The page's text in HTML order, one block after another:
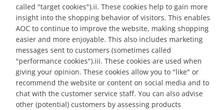
called "target cookies").ii. These cookies help to gain more
insight into the shopping behavior of visitors. This enables
AOC to continue to improve the website, making shopping
easier and more enjoyable. This also includes marketing
messages sent to customers (sometimes called
"performance cookies").iii. These cookies are used when
giving your opinion. These cookies allow you to "like" or
recommend the website or content on social media and to
chat with the customer service staff. You can also advise
other (potential) customers by assessing products